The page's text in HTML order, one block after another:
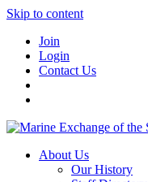
Skip to content
Join
Login
Contact Us
About Us
Our History